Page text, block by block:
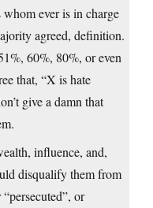
ever is in charge
agreed, definition.
60%, 80%, or even
that, “X is hate
give a damn that
influence, and,
disqualify them from
or